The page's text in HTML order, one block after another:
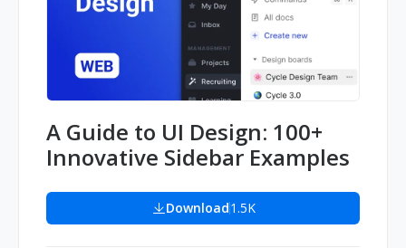
A Guide to UI Design: 100+
Innovative Sidebar Examples
Download1.5K